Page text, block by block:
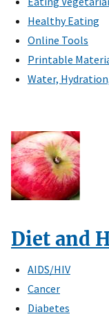
Healthy Eating
Online Tools
Printable
Water,
Diet and
AIDS/HIV
Cancer
Diabetes